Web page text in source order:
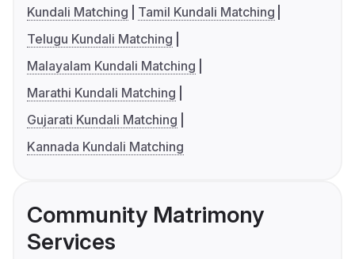
Kundali Matching
Tamil Kundali Matching
Telugu Kundali Matching
Malayalam Kundali Matching
Marathi Kundali Matching
Gujarati Kundali Matching
Kannada Kundali Matching
Community Matrimony
Services